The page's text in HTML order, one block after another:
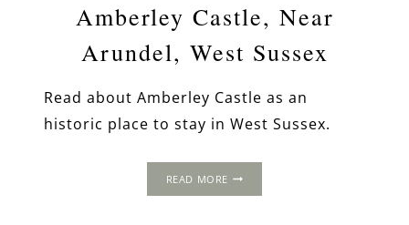
Amberley Castle, Near
Arundel, West Sussex
Read about Amberley Castle as an
historic place to stay in West Sussex.
READ MOREAMBERLEY